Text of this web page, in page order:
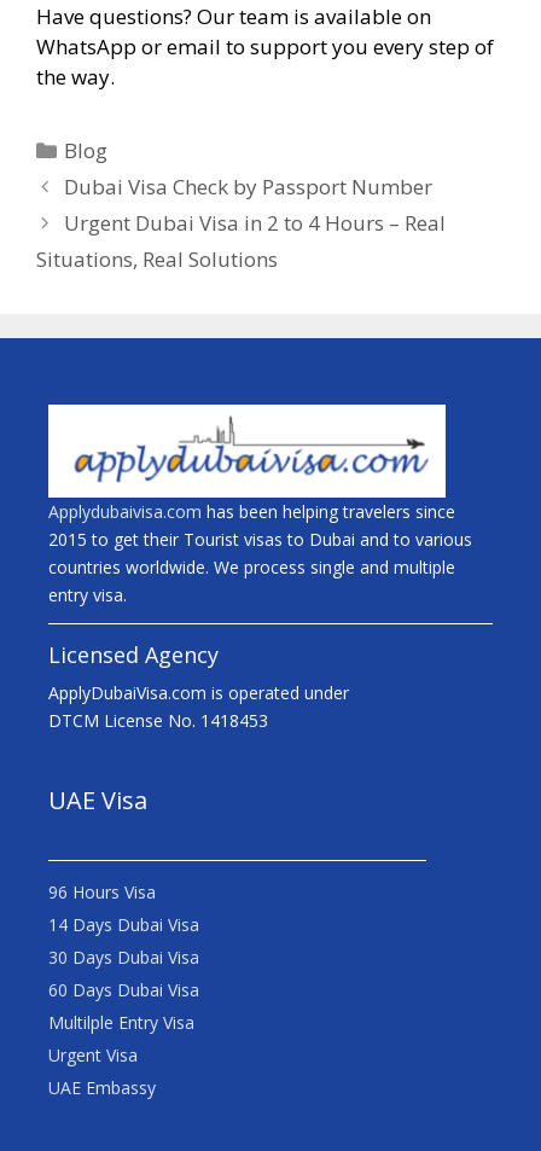
Have questions? Our team is available on
WhatsApp or email to support you every step of
the way.
Blog
Dubai Visa Check by Passport Number
Urgent Dubai Visa in 2 to 4 Hours – Real
Situations, Real Solutions
Applydubaivisa.com has been helping travelers since
2015 to get their Tourist visas to Dubai and to various
countries worldwide. We process single and multiple
entry visa.
Licensed Agency
ApplyDubaiVisa.com is operated under
DTCM License No. 1418453
UAE Visa
96 Hours Visa
14 Days Dubai Visa
30 Days Dubai Visa
60 Days Dubai Visa
Multilple Entry Visa
Urgent Visa
UAE Embassy